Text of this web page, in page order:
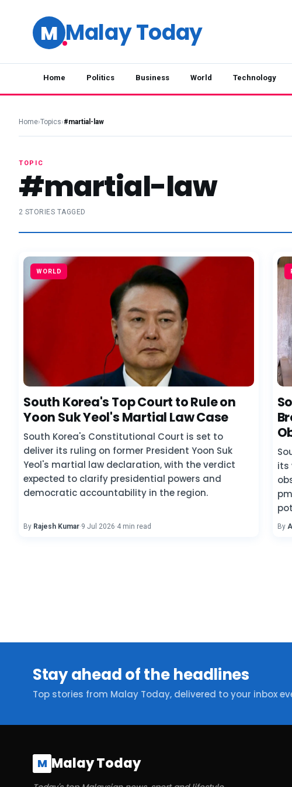
M Malay Today
Home Politics Business World Technology
Home›Topics›#martial-law
TOPIC
#martial-law
2 STORIES TAGGED
WORLD
South Korea's Top Court to Rule on
Yoon Suk Yeol's Martial Law Case
South Korea's Constitutional Court is set to
deliver its ruling on former President Yoon Suk
Yeol's martial law declaration, with the verdict
expected to clarify presidential powers and
democratic accountability in the region.
By Rajesh Kumar·9 Jul 2026·4 min read
its
By
Stay ahead of the headlines
Top stories from Malay Today, delivered to your inbox
M Malay Today